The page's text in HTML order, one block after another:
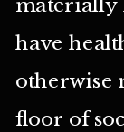
materially
have
otherwise
floor of